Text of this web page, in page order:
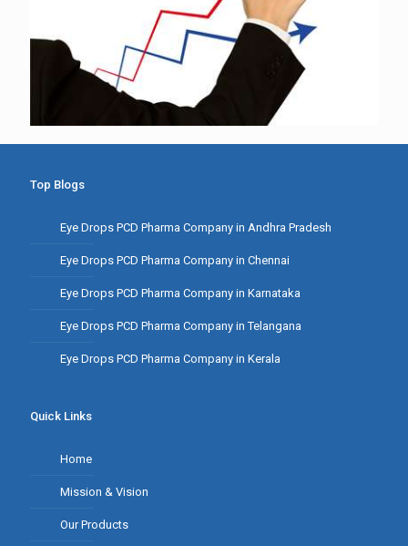
Top Blogs
Eye Drops PCD Pharma Company in Andhra Pradesh
Eye Drops PCD Pharma Company in Chennai
Eye Drops PCD Pharma Company in Karnataka
Eye Drops PCD Pharma Company in Telangana
Eye Drops PCD Pharma Company in Kerala
Quick Links
Home
Mission & Vision
Our Products